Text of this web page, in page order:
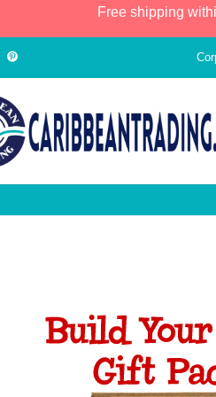
Free shipping